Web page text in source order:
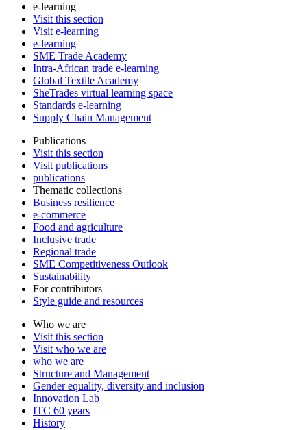
e-learning
Visit this section
Visit e-learning
e-learning
SME Trade Academy
Intra-African trade e-learning
Global Textile Academy
SheTrades virtual learning space
Standards e-learning
Supply Chain Management
Publications
Visit this section
Visit publications
publications
Thematic collections
Business resilience
e-commerce
Food and agriculture
Inclusive trade
Regional trade
SME Competitiveness Outlook
Sustainability
For contributors
Style guide and resources
Who we are
Visit this section
Visit who we are
who we are
Structure and Management
Gender equality, diversity and inclusion
Innovation Lab
ITC 60 years
History